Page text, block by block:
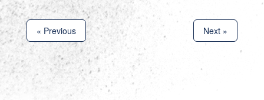
« Previous Next »